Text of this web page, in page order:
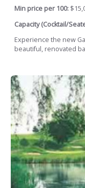
Min price per 100:
Capacity (Cocktail/
Experience the new
beautiful, renovated